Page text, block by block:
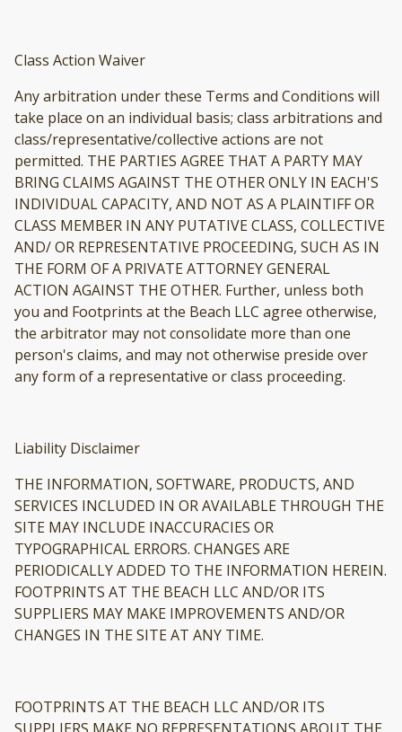
Class Action Waiver
Any arbitration under these Terms and Conditions will
take place on an individual basis; class arbitrations and
class/representative/collective actions are not
permitted. THE PARTIES AGREE THAT A PARTY MAY
BRING CLAIMS AGAINST THE OTHER ONLY IN EACH'S
INDIVIDUAL CAPACITY, AND NOT AS A PLAINTIFF OR
CLASS MEMBER IN ANY PUTATIVE CLASS, COLLECTIVE
AND/ OR REPRESENTATIVE PROCEEDING, SUCH AS IN
THE FORM OF A PRIVATE ATTORNEY GENERAL
ACTION AGAINST THE OTHER. Further, unless both
you and Footprints at the Beach LLC agree otherwise,
the arbitrator may not consolidate more than one
person's claims, and may not otherwise preside over
any form of a representative or class proceeding.
Liability Disclaimer
THE INFORMATION, SOFTWARE, PRODUCTS, AND
SERVICES INCLUDED IN OR AVAILABLE THROUGH THE
SITE MAY INCLUDE INACCURACIES OR
TYPOGRAPHICAL ERRORS. CHANGES ARE
PERIODICALLY ADDED TO THE INFORMATION HEREIN.
FOOTPRINTS AT THE BEACH LLC AND/OR ITS
SUPPLIERS MAY MAKE IMPROVEMENTS AND/OR
CHANGES IN THE SITE AT ANY TIME.
FOOTPRINTS AT THE BEACH LLC AND/OR ITS